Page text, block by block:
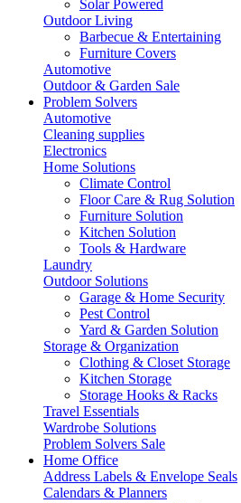
Solar Powered
Outdoor Living
Barbecue & Entertaining
Furniture Covers
Automotive
Outdoor & Garden Sale
Problem Solvers
Automotive
Cleaning supplies
Electronics
Home Solutions
Climate Control
Floor Care & Rug Solution
Furniture Solution
Kitchen Solution
Tools & Hardware
Laundry
Outdoor Solutions
Garage & Home Security
Pest Control
Yard & Garden Solution
Storage & Organization
Clothing & Closet Storage
Kitchen Storage
Storage Hooks & Racks
Travel Essentials
Wardrobe Solutions
Problem Solvers Sale
Home Office
Address Labels & Envelope Seals
Calendars & Planners